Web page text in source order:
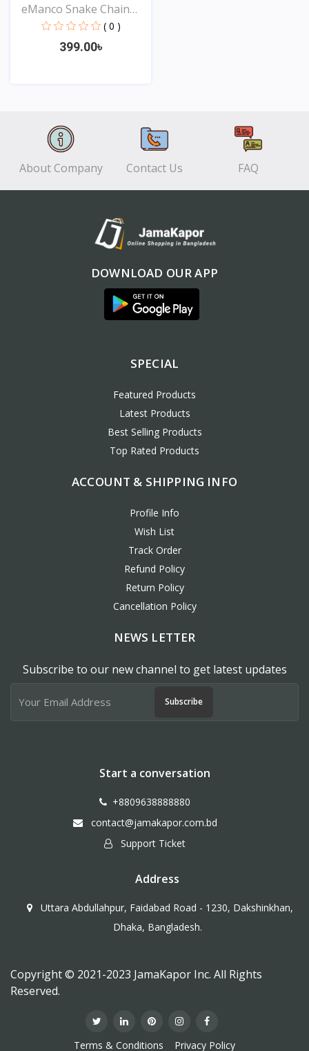
eManco Snake Chain
Stai...
( 0 )
399.00৳
About Company Contact Us FAQ
DOWNLOAD OUR APP
SPECIAL
Featured Products
Latest Products
Best Selling Products
Top Rated Products
ACCOUNT & SHIPPING INFO
Profile Info
Wish List
Track Order
Refund Policy
Return Policy
Cancellation Policy
NEWS LETTER
Subscribe to our new channel to get latest updates
Subscribe
Start a conversation
+8809638888880
contact@jamakapor.com.bd
Support Ticket
Address
Uttara Abdullahpur, Faidabad Road - 1230, Dakshinkhan,
Dhaka, Bangladesh.
Copyright © 2021-2023 JamaKapor Inc. All Rights
Reserved.
Terms & Conditions Privacy Policy